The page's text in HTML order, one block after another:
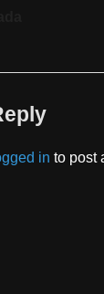
in to post